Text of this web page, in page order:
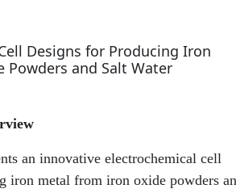
Designs for Producing Iron
Powders and Salt Water
an innovative electrochemical cell
iron metal from iron oxide powders